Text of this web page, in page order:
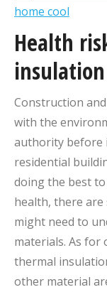
home cool
Health
insulation
Construction
with the
authority before
residential
doing the best
health, there
might need to
materials. As for
thermal
other material